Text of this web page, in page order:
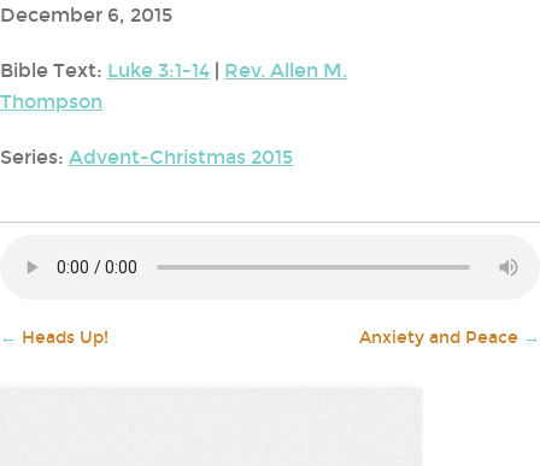
December 6, 2015
Bible Text: Luke 3:1-14 | Rev. Allen M.
Thompson
Series: Advent-Christmas 2015
← Heads Up! Anxiety and Peace →